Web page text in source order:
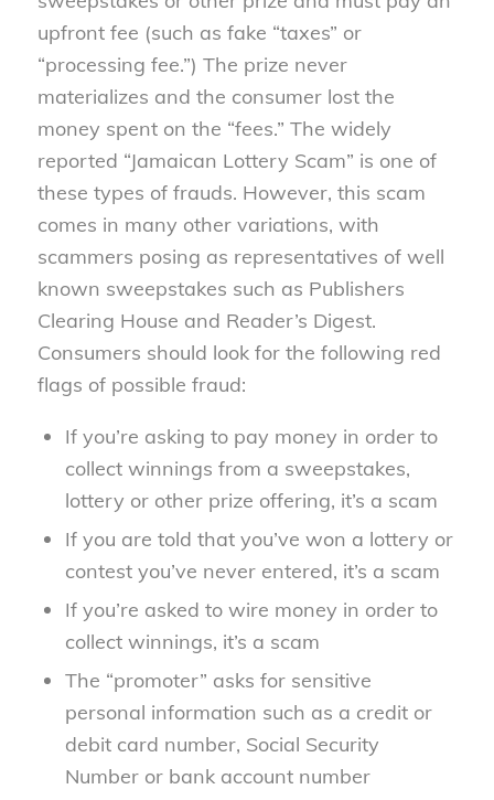
upfront fee (such as fake “taxes” or
“processing fee.”) The prize never
materializes and the consumer lost the
money spent on the “fees.” The widely
reported “Jamaican Lottery Scam” is one of
these types of frauds. However, this scam
comes in many other variations, with
scammers posing as representatives of well
known sweepstakes such as Publishers
Clearing House and Reader’s Digest.
Consumers should look for the following red
flags of possible fraud:
If you’re asking to pay money in order to
collect winnings from a sweepstakes,
lottery or other prize offering, it’s a scam
If you are told that you’ve won a lottery or
contest you’ve never entered, it’s a scam
If you’re asked to wire money in order to
collect winnings, it’s a scam
The “promoter” asks for sensitive
personal information such as a credit or
debit card number, Social Security
Number or bank account number